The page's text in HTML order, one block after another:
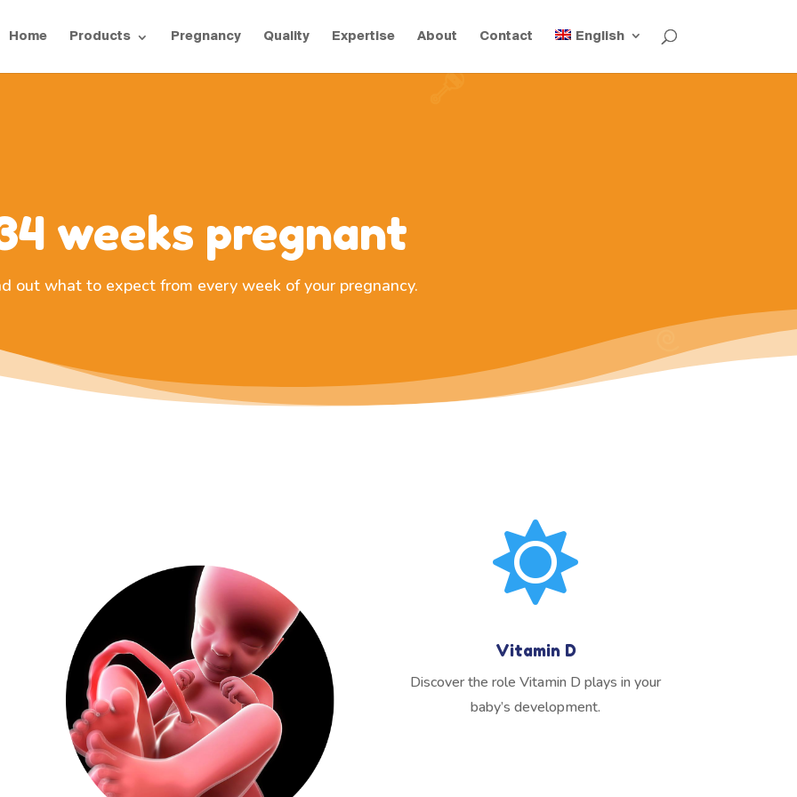
Home Products Pregnancy Quality Expertise About Contact English
weeks pregnant
out what to expect from every week of your pregnancy.

Vitamin D
Discover the role Vitamin D plays in your
baby’s development.